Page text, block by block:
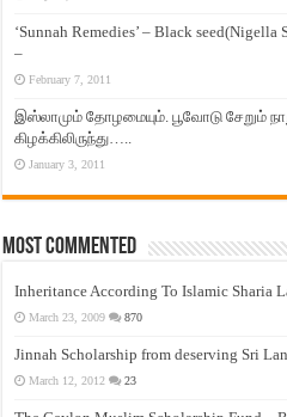
‘Sunnah Remedies’ – Black
–
February 7, 2011
இஸ்லாமும் தோழமையும். பூவோடு சேறும்
கிழக்கிலிருந்து…..
January 3, 2011
Most Commented
Inheritance According To Islamic Sharia
March 23, 2009 870
Jinnah Scholarship from deserving Sri
March 12, 2012 23